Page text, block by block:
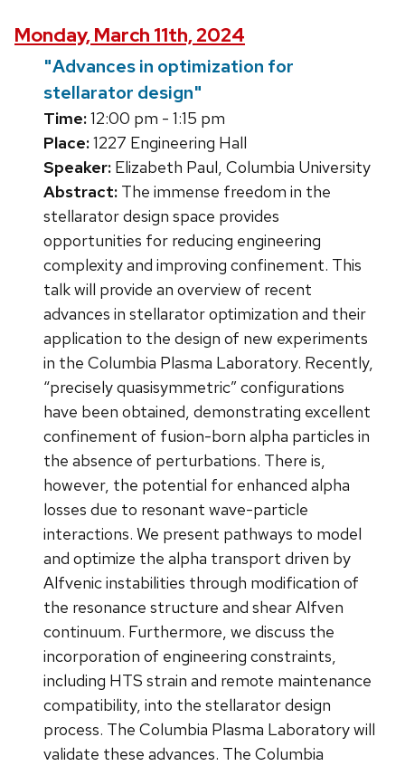
Monday, March 11th, 2024
"Advances in optimization for
stellarator design"
Time:12:00 pm - 1:15 pm
Place:1227 Engineering Hall
Speaker: Elizabeth Paul, Columbia University
Abstract: The immense freedom in the
stellarator design space provides
opportunities for reducing engineering
complexity and improving confinement. This
talk will provide an overview of recent
advances in stellarator optimization and their
application to the design of new experiments
in the Columbia Plasma Laboratory. Recently,
“precisely quasisymmetric” configurations
have been obtained, demonstrating excellent
confinement of fusion-born alpha particles in
the absence of perturbations. There is,
however, the potential for enhanced alpha
losses due to resonant wave-particle
interactions. We present pathways to model
and optimize the alpha transport driven by
Alfvenic instabilities through modification of
the resonance structure and shear Alfven
continuum. Furthermore, we discuss the
incorporation of engineering constraints,
including HTS strain and remote maintenance
compatibility, into the stellarator design
process. The Columbia Plasma Laboratory will
validate these advances. The Columbia